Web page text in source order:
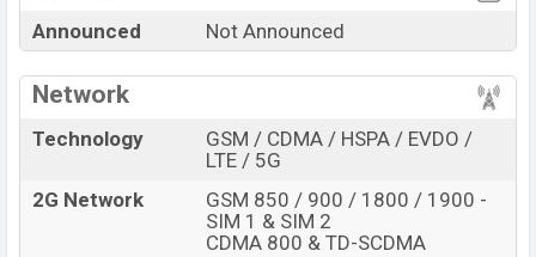
Bangladesh 2025. Check full specs of Xiaomi Black
Shark 7 Pro with its features, reviews, comparison,
Price, and this product every best single feature ratings,
launched in this country inSep 2026
Name
Xiaomi Black Shark 7 Pro
Rumored
Announced Not Announced
Network
Technology
GSM / CDMA / HSPA / EVDO /
LTE / 5G
2G Network
GSM 850 / 900 / 1800 / 1900 -
SIM 1 & SIM 2
CDMA 800 & TD-SCDMA